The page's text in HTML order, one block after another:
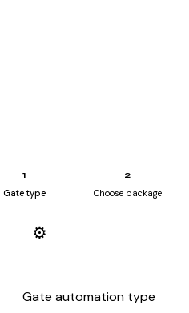
1
Gate type
2
Choose package
⚙️
Gate automation type